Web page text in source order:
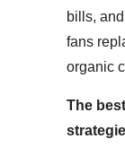
bills,
fans
organic
The